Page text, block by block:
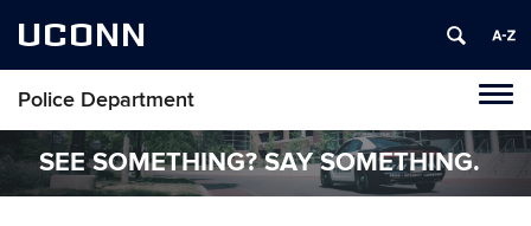
UCONN
Police Department
SEE SOMETHING? SAY SOMETHING.